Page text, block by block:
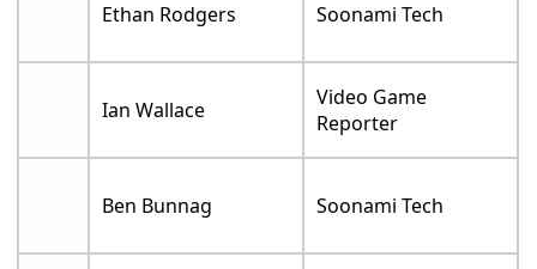
Ethan Rodgers Soonami Tech
Ian Wallace
Video Game
Reporter
Ben Bunnag Soonami Tech